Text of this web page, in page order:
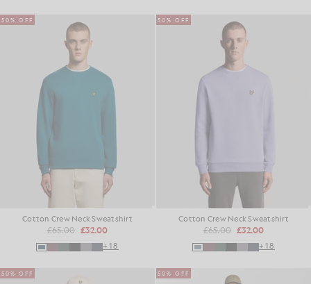
50% OFF
Cotton Crew Neck Sweatshirt
£65.00 £32.00
+18
50% OFF
Cotton Crew Neck Sweatshirt
£65.00 £32.00
+18
50% OFF 50% OFF